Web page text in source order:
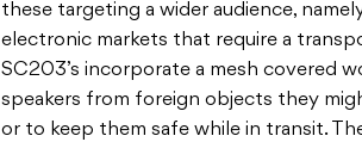
these targeting a wider audience,
electronic markets that require a
SC203’s incorporate a mesh covered
speakers from foreign objects they
or to keep them safe while in transit.